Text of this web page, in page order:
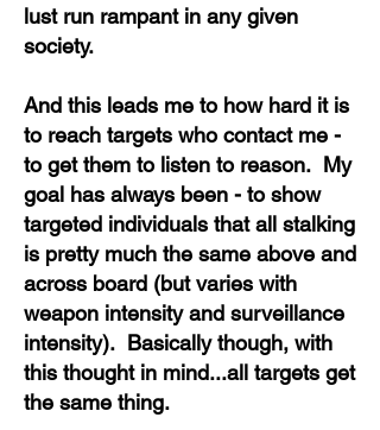
lust run rampantin any given
society.
And this leads me to how hard it is
to reach targets who contact me -
to get them to listen to reason. My
goal has always been - to show
targeted individuals that all stalking
is pretty much the same above and
across board (but varies with
weapon intensity and surveillance
intensity). Basically though, with
this thought in mind...all targets get
the same thing.